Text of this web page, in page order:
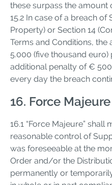
these surpass the amount
15.2 In case of a breach of
Property) or Section 14
Terms and Conditions,
5.000 (five thousand euro)
additional penalty of €
every day the breach
16. Force Majeure
16.1 “Force Majeure”
reasonable control of
was foreseeable at the
Order and/or the
permanently or